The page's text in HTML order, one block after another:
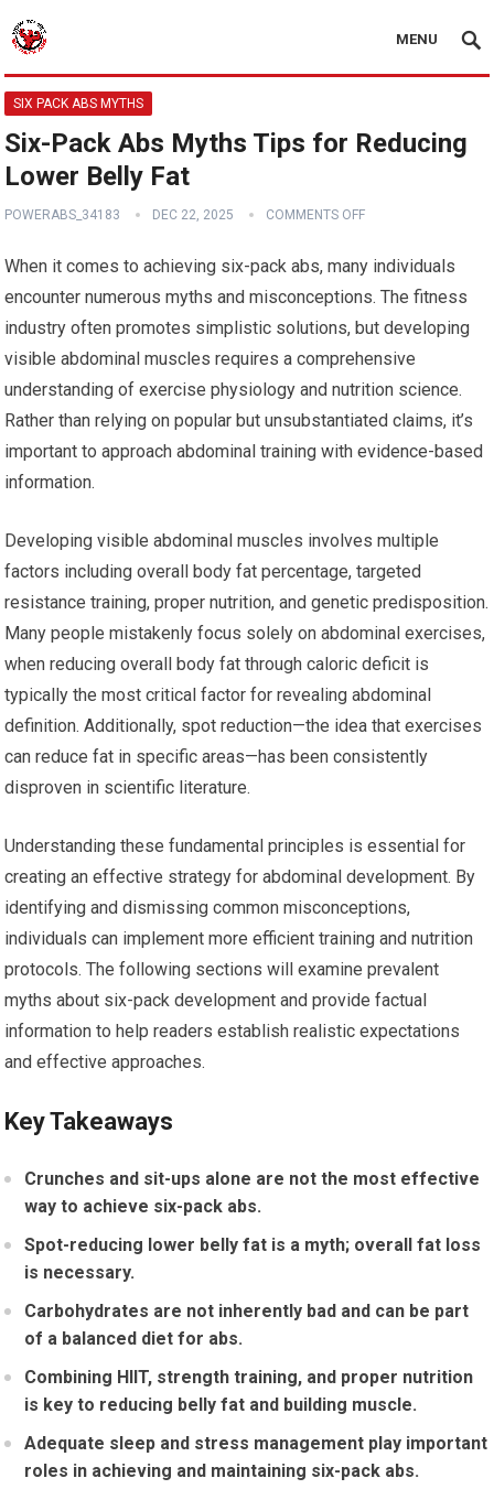
MENU
SIX PACK ABS MYTHS
Six-Pack Abs Myths Tips for Reducing
Lower Belly Fat
POWERABS_34183 DEC 22, 2025 COMMENTS OFF
When it comes to achieving six-pack abs, many individuals
encounter numerous myths and misconceptions. The fitness
industry often promotes simplistic solutions, but developing
visible abdominal muscles requires a comprehensive
understanding of exercise physiology and nutrition science.
Rather than relying on popular but unsubstantiated claims, it’s
important to approach abdominal training with evidence-based
information.
Developing visible abdominal muscles involves multiple
factors including overall body fat percentage, targeted
resistance training, proper nutrition, and genetic predisposition.
Many people mistakenly focus solely on abdominal exercises,
when reducing overall body fat through caloric deficit is
typically the most critical factor for revealing abdominal
definition. Additionally, spot reduction—the idea that exercises
can reduce fat in specific areas—has been consistently
disproven in scientific literature.
Understanding these fundamental principles is essential for
creating an effective strategy for abdominal development. By
identifying and dismissing common misconceptions,
individuals can implement more efficient training and nutrition
protocols. The following sections will examine prevalent
myths about six-pack development and provide factual
information to help readers establish realistic expectations
and effective approaches.
Key Takeaways
Crunches and sit-ups alone are not the most effective
way to achieve six-pack abs.
Spot-reducing lower belly fat is a myth; overall fat loss
is necessary.
Carbohydrates are not inherently bad and can be part
of a balanced diet for abs.
Combining HIIT, strength training, and proper nutrition
is key to reducing belly fat and building muscle.
Adequate sleep and stress management play important
roles in achieving and maintaining six-pack abs.